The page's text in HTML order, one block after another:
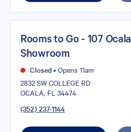
Rooms to Go - 107 Ocala
Showroom
Closed• Opens 11am
2832 SW COLLEGE RD
OCALA, FL 34474
(352) 237-1144